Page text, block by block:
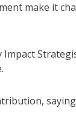
make it